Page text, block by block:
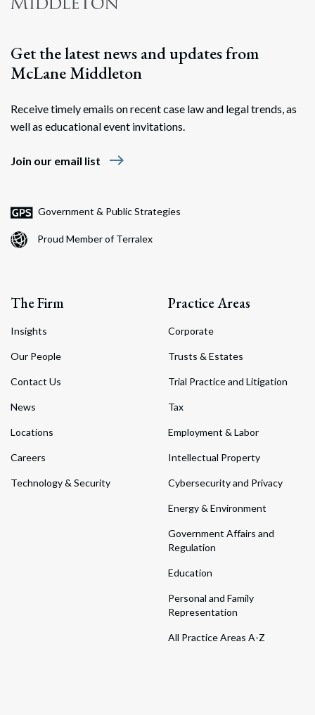
Get the latest news and updates from
McLane Middleton
Receive timely emails on recent case law and legal trends, as
well as educational event invitations.
Join our email list east
Government & Public Strategies
Proud Member of Terralex
The Firm
Insights
Our People
Contact Us
News
Locations
Careers
Technology & Security
Practice Areas
Corporate
Trusts & Estates
Trial Practice and Litigation
Tax
Employment & Labor
Intellectual Property
Cybersecurity and Privacy
Energy & Environment
Government Affairs and
Regulation
Education
Personal and Family
Representation
All Practice Areas A-Z